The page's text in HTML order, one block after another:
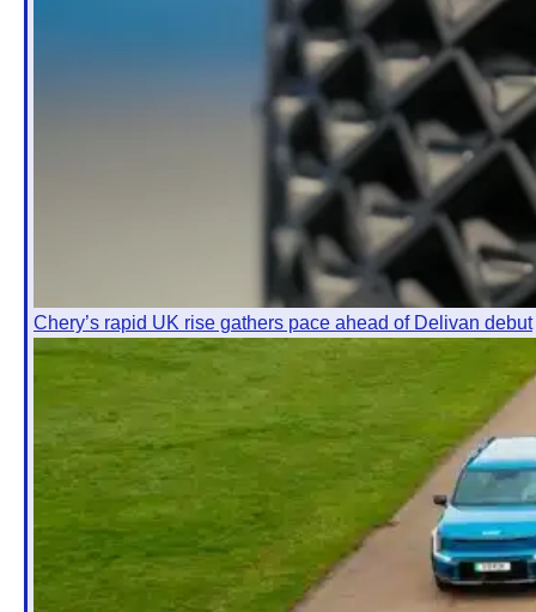
Chery’s rapid UK rise gathers pace ahead of Delivan debut